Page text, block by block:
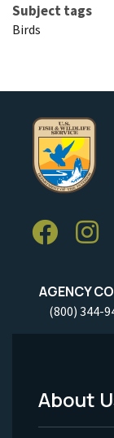
Subject tags
Birds
AGENCY
(800) 344-
Footer
About